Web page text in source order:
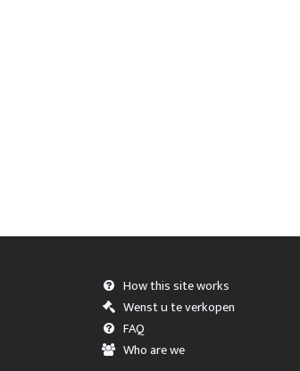
How this site works
Wenst u te verkopen
FAQ
Who are we